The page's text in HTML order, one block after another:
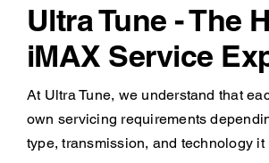
Ultra Tune - The
iMAX Service
At Ultra Tune, we understand that
own servicing requirements
type, transmission, and technology it